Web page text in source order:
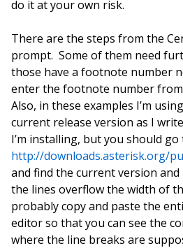
do it at your own risk.
There are the steps from the
prompt. Some of them need
those have a footnote number
enter the footnote number
Also, in these examples I’m
current release version as I
I’m installing, but you should go
http://downloads.asterisk.org/
and find the current version
the lines overflow the width of
probably copy and paste the
editor so that you can see the
where the line breaks are